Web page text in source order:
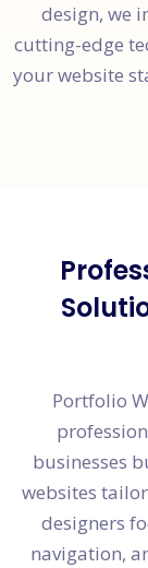
design, we
cutting-edge
your website
Portfolio
businesses
websites
designers
navigation,